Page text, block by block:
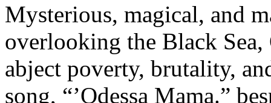
Mysterious, magical, and
overlooking the Black Sea,
abject poverty, brutality,
song, “’Odessa Mama.”